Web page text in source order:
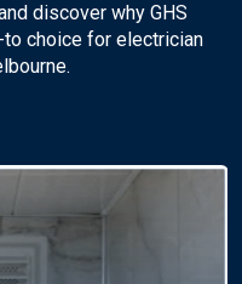
discover why GHS
choice for electrician